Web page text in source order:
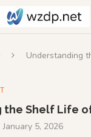
Understanding
the Shelf Life
January 5, 2026